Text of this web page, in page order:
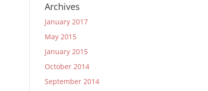
Archives
January 2017
May 2015
January 2015
October 2014
September 2014